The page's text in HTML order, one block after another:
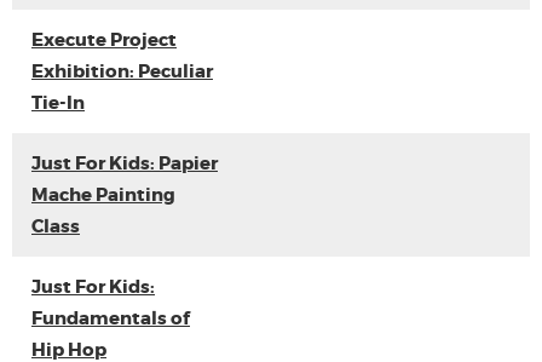
Execute Project
Exhibition: Peculiar
Tie-In
Just For Kids: Papier
Mache Painting
Class
Just For Kids:
Fundamentals of
Hip Hop